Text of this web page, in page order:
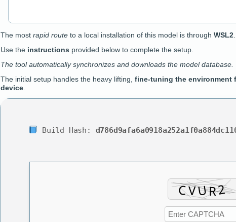
The most rapid route to a local installation of this model is through WSL2
Use the instructions provided below to complete the setup.
The tool automatically synchronizes and downloads the model database.
The initial setup handles the heavy lifting, fine-tuning the environment
device
Build Hash: